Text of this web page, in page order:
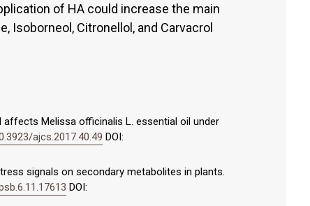
of HA could increase the main
Isoborneol, Citronellol, and Carvacrol
affects Melissa officinalis L. essential oil under
ajcs.2017.40.49 DOI:
signals on secondary metabolites in plants.
DOI: